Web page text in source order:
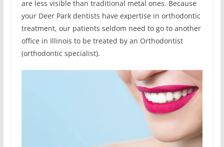
are less visible than traditional metal ones. Because
your Deer Park dentists have expertise in orthodontic
treatment, our patients seldom need to go to another
office in Illinois to be treated by an Orthodontist
(orthodontic specialist).